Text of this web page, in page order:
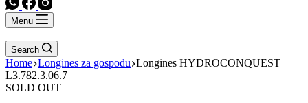
Menu
Search
Home Longines za gospodu Longines HYDROCONQUEST
L3.782.3.06.7
SOLD OUT